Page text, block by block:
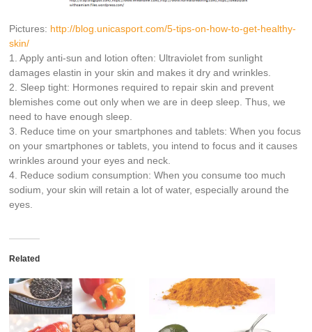
Pictures: http://blog.unicasport.com/5-tips-on-how-to-get-healthy-
skin/
1. Apply anti-sun and lotion often: Ultraviolet from sunlight
damages elastin in your skin and makes it dry and wrinkles.
2. Sleep tight: Hormones required to repair skin and prevent
blemishes come out only when we are in deep sleep. Thus, we
need to have enough sleep.
3. Reduce time on your smartphones and tablets: When you focus
on your smartphones or tablets, you intend to focus and it causes
wrinkles around your eyes and neck.
4. Reduce sodium consumption: When you consume too much
sodium, your skin will retain a lot of water, especially around the
eyes.
Related